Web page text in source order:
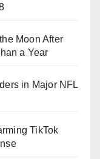
Moon After
a Year
in Major NFL
TikTok